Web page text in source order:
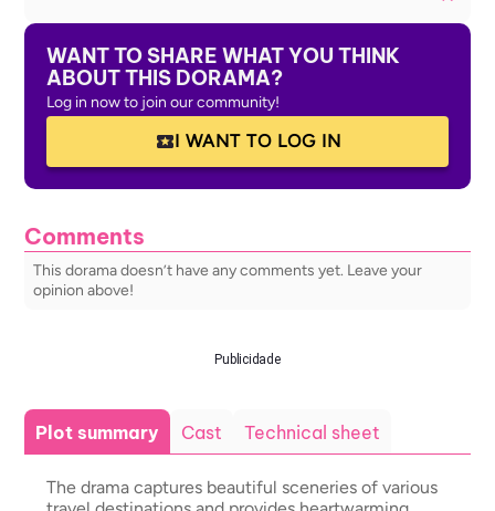
WANT TO SHARE WHAT YOU THINK
ABOUT THIS DORAMA?
Log in now to join our community!
I WANT TO LOG IN
Comments
This dorama doesn’t have any comments yet. Leave your
opinion above!
Publicidade
Plot summary Cast Technical sheet
The drama captures beautiful sceneries of various